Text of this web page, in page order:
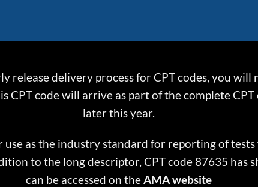
release delivery process for CPT codes, you
CPT code will arrive as part of the complete
later this year.
as the industry standard for reporting of
to the long descriptor, CPT code 87635 has
can be accessed on theAMA website